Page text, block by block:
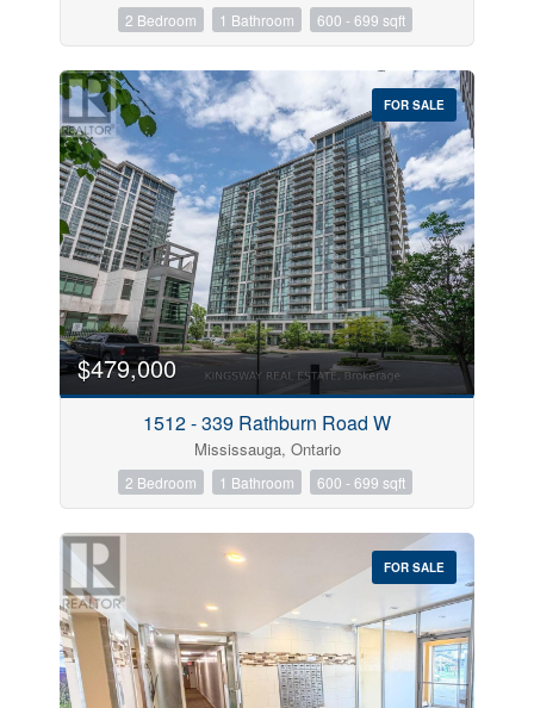
2 Bedroom 1 Bathroom 600 - 699 sqft
FOR SALE
$479,000
1512 - 339 Rathburn Road W
Mississauga, Ontario
2 Bedroom 1 Bathroom 600 - 699 sqft
FOR SALE